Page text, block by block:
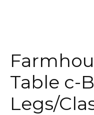
Table c-
Legs/